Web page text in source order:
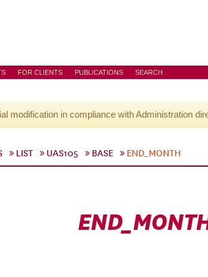
FOR CLIENTS PUBLICATIONS SEARCH
modification in compliance with Administration
LIST UAS105 BASE END_MONTH